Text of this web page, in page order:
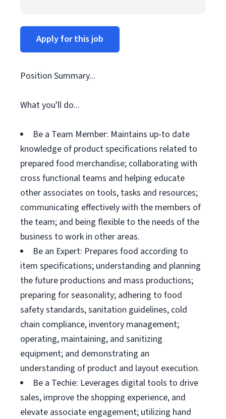
Apply for this job
Position Summary...
What you'll do...
Be a Team Member: Maintains up-to date
knowledge of product specifications related to
prepared food merchandise; collaborating with
cross functional teams and helping educate
other associates on tools, tasks and resources;
communicating effectively with the members of
the team; and being flexible to the needs of the
business to work in other areas.
Be an Expert: Prepares food according to
item specifications; understanding and planning
the future productions and mass productions;
preparing for seasonality; adhering to food
safety standards, sanitation guidelines, cold
chain compliance, inventory management;
operating, maintaining, and sanitizing
equipment; and demonstrating an
understanding of product and layout execution.
Be a Techie: Leverages digital tools to drive
sales, improve the shopping experience, and
elevate associate engagement; utilizing hand